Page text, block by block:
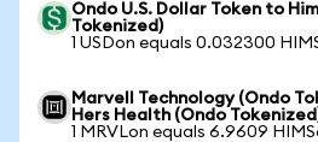
Ondo U.S. Dollar Token to
Tokenized)
1 USDon equals 0.032300
Marvell Technology (Ondo
Hers Health (Ondo
1 MRVLon equals 6.9609